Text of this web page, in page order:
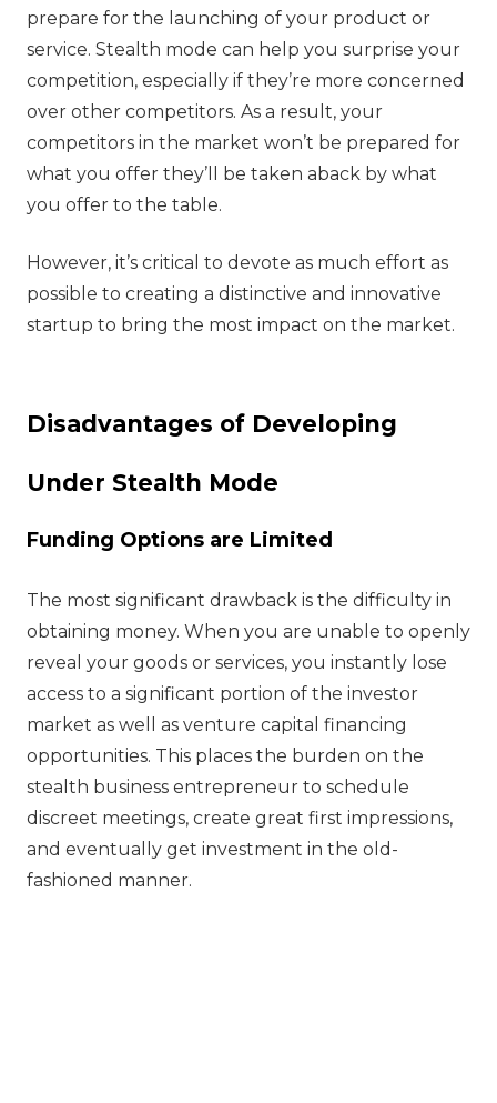
prepare for the launching of your product or
service. Stealth mode can help you surprise your
competition, especially if they’re more concerned
over other competitors. As a result, your
competitors in the market won’t be prepared for
what you offer they’ll be taken aback by what
you offer to the table.
However, it’s critical to devote as much effort as
possible to creating a distinctive and innovative
startup to bring the most impact on the market.
Disadvantages of Developing
Under Stealth Mode
Funding Options are Limited
The most significant drawback is the difficulty in
obtaining money. When you are unable to openly
reveal your goods or services, you instantly lose
access to a significant portion of the investor
market as well as venture capital financing
opportunities. This places the burden on the
stealth business entrepreneur to schedule
discreet meetings, create great first impressions,
and eventually get investment in the old-
fashioned manner.